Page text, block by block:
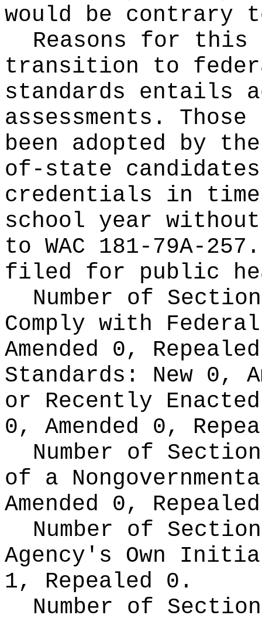
would be
Reasons for
transition to
standards entails
assessments. Those
been adopted by
of-state
credentials in
school year
to WAC 181-79A-
filed for public
Number of
Comply with
Amended 0,
Standards: New 0,
or Recently
0, Amended 0,
Number of
of a
Amended 0,
Number of
Agency's Own
1, Repealed 0.
Number of